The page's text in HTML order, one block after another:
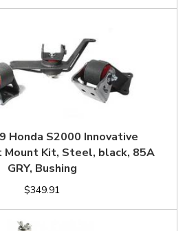
Honda S2000 Innovative
Mount Kit, Steel, black, 85A
GRY, Bushing
$349.91